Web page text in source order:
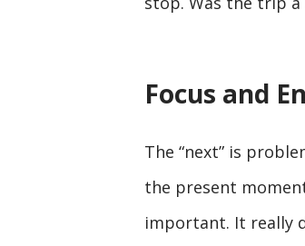
Focus and
The “next” is
the present
important. It really